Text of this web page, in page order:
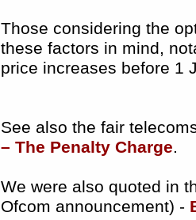
Those considering the
these factors in mind,
price increases before 1
See also the fair
– The Penalty Charge.
We were also quoted in
Ofcom announcement) -